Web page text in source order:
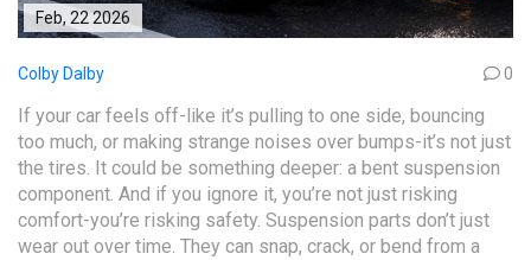
Feb, 22 2026
Colby Dalby 0
If your car feels off-like it’s pulling to one side, bouncing
too much, or making strange noises over bumps-it’s not just
the tires. It could be something deeper: a bent suspension
component. And if you ignore it, you’re not just risking
comfort-you’re risking safety. Suspension parts don’t just
wear out over time. They can snap, crack, or bend from a